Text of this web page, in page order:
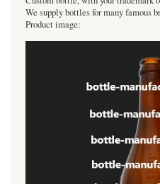
We supply bottles for many famous
Product image: